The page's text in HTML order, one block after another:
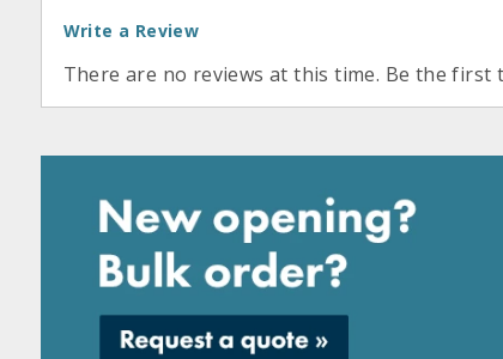
Write a Review
There are no reviews at this time. Be the first